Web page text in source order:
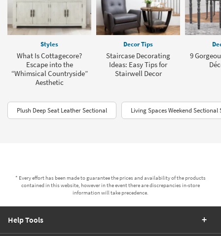
Styles
What Is Cottagecore?
Escape into the
“Whimsical Countryside”
Aesthetic
Decor Tips
Staircase Decorating
Ideas: Easy Tips for
Stairwell Decor
9
Plush Deep Seat Leather Sectional Living Spaces Weekend Sectional
* Every effort has been made to guarantee the prices and availability of the products
contained in this website, however in the event there are discrepancies in-store
information will take precedence.
Help Tools